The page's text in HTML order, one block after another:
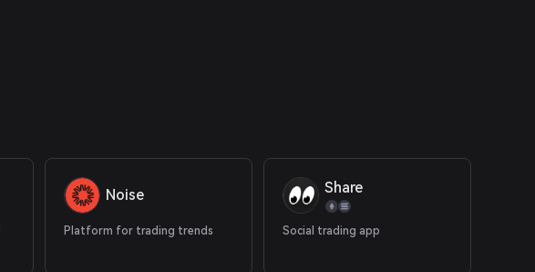
Noise
Platform for trading trends
Share
Social trading app